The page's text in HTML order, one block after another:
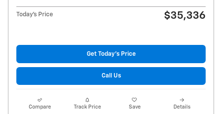
Today's Price $35,336
Get Today's Price
Call Us
Compare Track Price Save Details